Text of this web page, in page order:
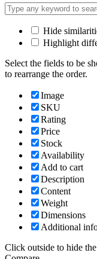
Hide
Highlight
Select the fields to be
to rearrange the order.
Image
SKU
Rating
Price
Stock
Availability
Add to cart
Description
Content
Weight
Dimensions
Additional
Click outside to hide